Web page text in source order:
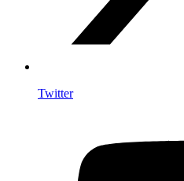
Twitter